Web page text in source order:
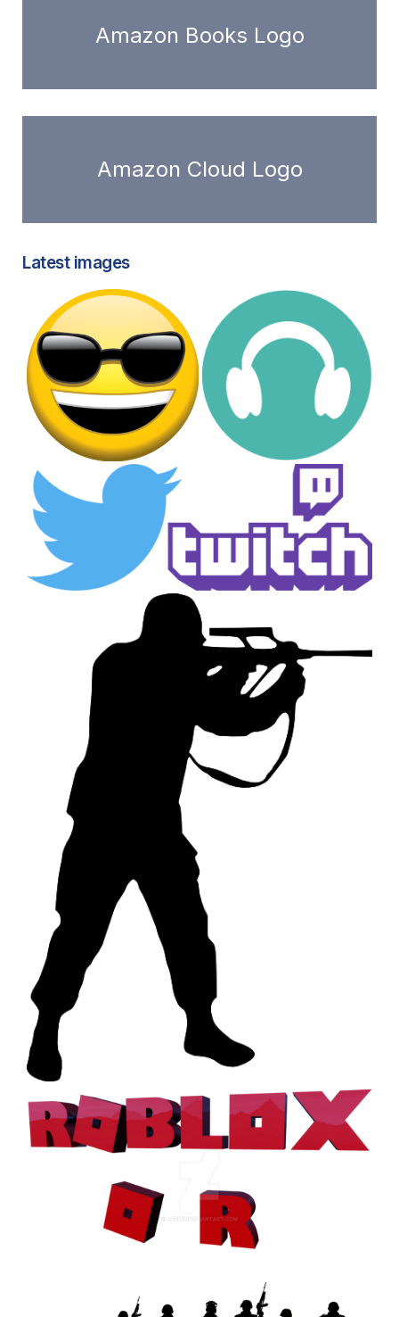
Amazon Books Logo
Amazon Cloud Logo
Latest images